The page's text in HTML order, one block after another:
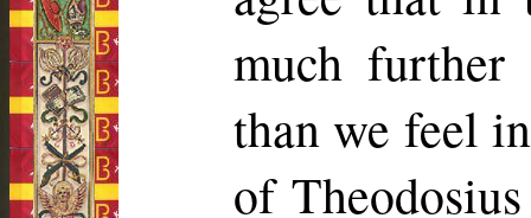
much
than we feel
of